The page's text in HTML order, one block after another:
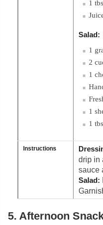
1
Salad:
1
2
1
1
1
Instructions
drip in
sauce
Salad:
5. Afternoon